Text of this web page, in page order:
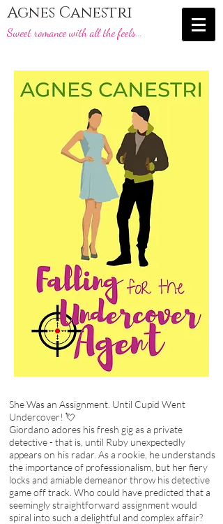
Agnes Canestri
Sweet romance with all the feels...
She Was an Assignment. Until Cupid Went
Undercover! 💘
Giordano adores his fresh gig as a private
detective - that is, until Ruby unexpectedly
appears on his radar. As a rookie, he understands
the importance of professionalism, but her fiery
locks and amiable demeanor throw his detective
game off track. Who could have predicted that a
seemingly straightforward assignment would
spiral into such a delightful and complex affair?